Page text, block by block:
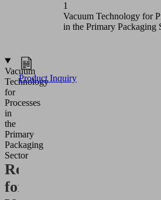
1
Vacuum Technology for
in the Primary Packaging
Vacuum
Technology
for
Processes
in
the
Primary
Packaging
Sector
Requirements
for
Product Inquiry